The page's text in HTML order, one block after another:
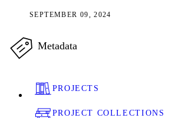
SEPTEMBER 09, 2024
Metadata
PROJECTS
PROJECT COLLECTIONS